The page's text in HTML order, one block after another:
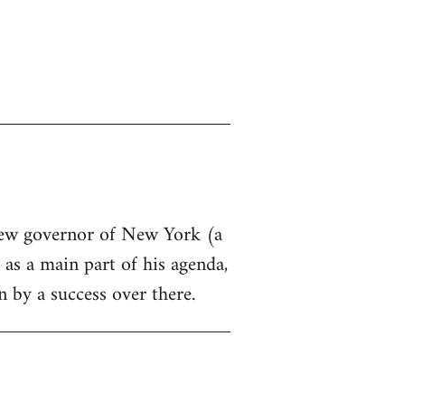
governor of New York (a
a main part of his agenda,
a success over there.